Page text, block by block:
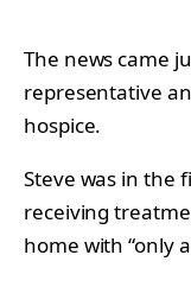
The news came
representative
hospice.
Steve was in the
receiving
home with “only